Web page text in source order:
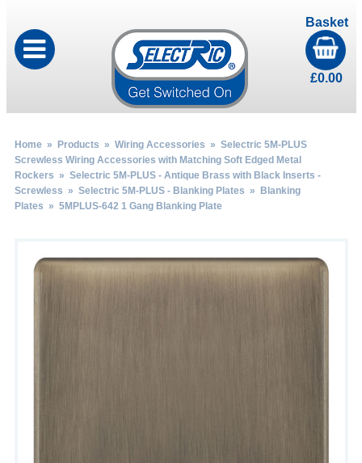
Basket
£0.00
Home» Products » Wiring Accessories » Selectric 5M-PLUS
Screwless Wiring Accessories with Matching Soft Edged Metal
Rockers » Selectric 5M-PLUS - Antique Brass with Black Inserts -
Screwless » Selectric 5M-PLUS - Blanking Plates »
Blanking
Plates » 5MPLUS-642 1 Gang Blanking Plate